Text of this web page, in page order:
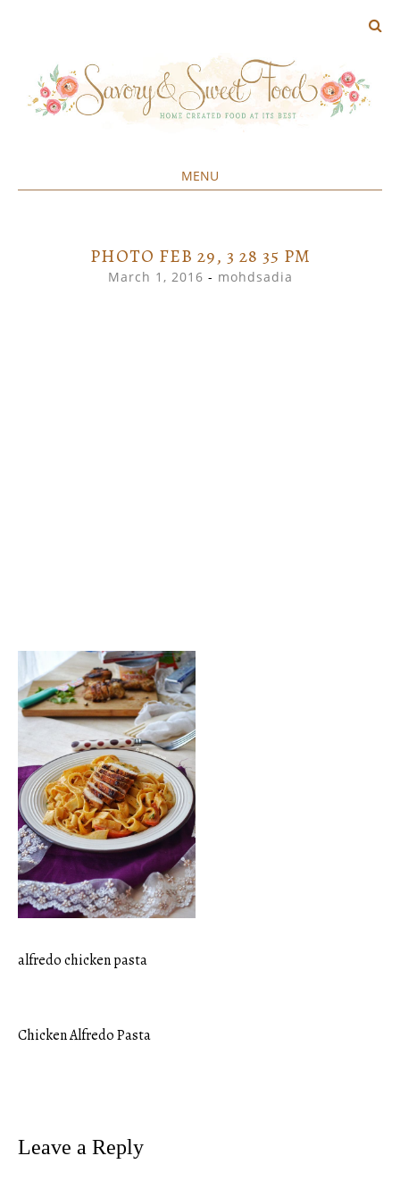
MENU
PHOTO FEB 29, 3 28 35 PM
March 1, 2016 - mohdsadia
alfredo chicken pasta
Post
Chicken Alfredo Pasta
Leave a Reply